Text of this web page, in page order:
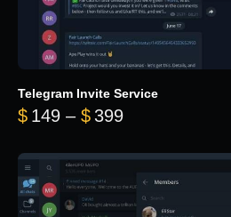
Telegram Invite Service
$ 149 – $ 399Price range: